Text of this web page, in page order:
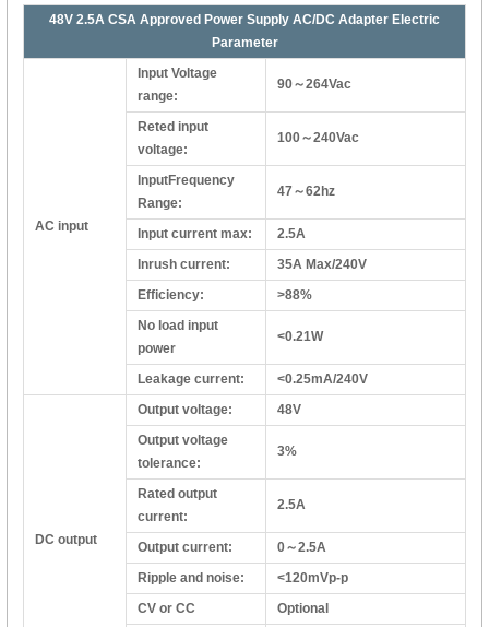
48V 2.5A CSA Approved Power Supply AC/DC Adapter Electric
Parameter
AC input
Input Voltage
range:
90～264Vac
Reted input
voltage:
100～240Vac
InputFrequency
Range:
47～62hz
Input current max:
2.5A
Inrush current:
35A Max/240V
Efficiency:
>88%
No load input
power
<0.21W
Leakage current: <0.25mA/240V
DC output
Output voltage:
48V
Output voltage
tolerance:
3%
Rated output
current:
2.5A
Output current:
0～2.5A
Ripple and noise:
<120mVp-p
CV or CC
Optional